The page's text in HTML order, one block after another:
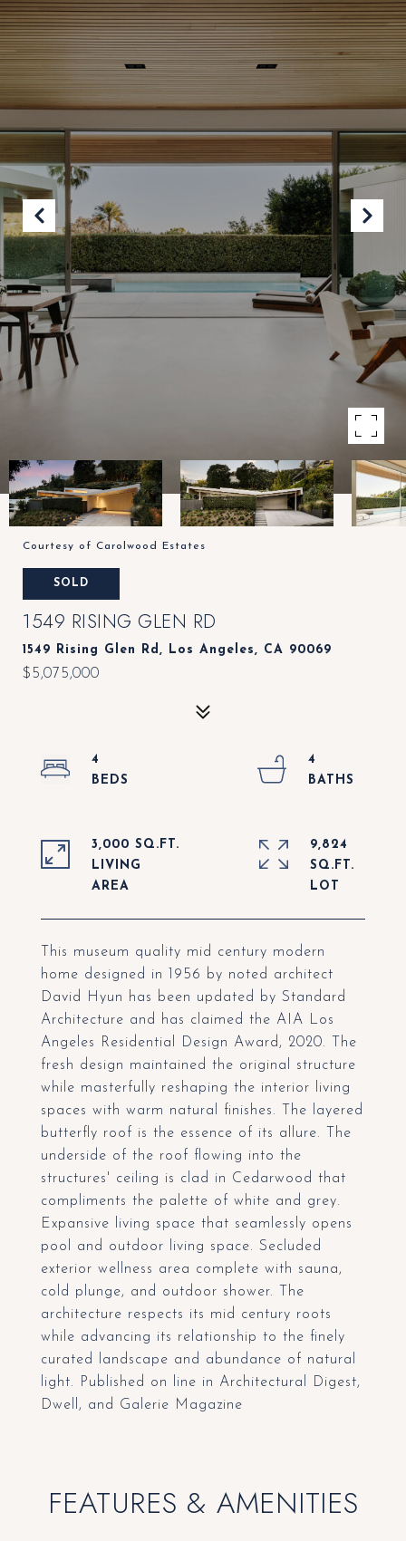
Courtesy of Carolwood Estates
SOLD
1549 RISING GLEN RD
1549 Rising Glen Rd, Los Angeles, CA 90069
$5,075,000
This museum quality mid century modern
home designed in 1956 by noted architect
David Hyun has been updated by Standard
Architecture and has claimed the AIA Los
Angeles Residential Design Award, 2020. The
fresh design maintained the original structure
while masterfully reshaping the interior living
spaces with warm natural finishes. The layered
butterfly roof is the essence of its allure. The
underside of the roof flowing into the
structures' ceiling is clad in Cedarwood that
compliments the palette of white and grey.
Expansive living space that seamlessly opens
pool and outdoor living space. Secluded
exterior wellness area complete with sauna,
cold plunge, and outdoor shower. The
architecture respects its mid century roots
while advancing its relationship to the finely
curated landscape and abundance of natural
light. Published on line in Architectural Digest,
Dwell, and Galerie Magazine
4
4
3,000 SQ.FT.
LIVING
9,824
SQ.FT.
FEATURES & AMENITIES